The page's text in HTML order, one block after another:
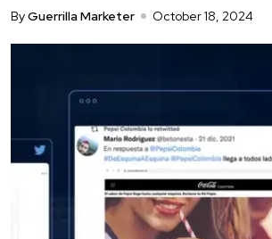
ByGuerrilla Marketer October 18, 2024